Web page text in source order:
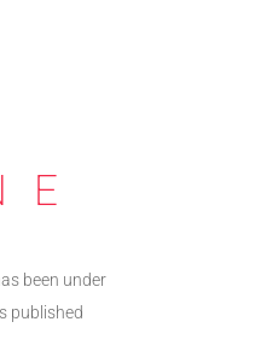
been under
published